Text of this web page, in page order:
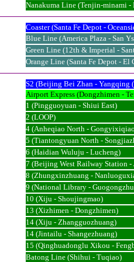
Nanakuma Line (Tenjin-minami -
Coaster (Santa Fe Depot -
Blue Line (America Plaza - San
Green Line (12th & Imperial -
Orange Line (Santa Fe Depot - El
S2 (Beijing Bei Zhan - Yangqing
Airport Express (Dongzhimen -
1 (Pingguoyuan - Shiui East)
2 (LOOP)
4 (Anheqiao North -
5 (Tiantongyuan North -
6 (Haidian Wuluju - Lucheng)
7 (Beijing West Railway Station -
8 (Zhungxinzhuang -
9 (National Library -
10 (Xiju - Shoujingmao)
13 (Xizhimen - Dongzhimen)
14 (Xiju - Zhangguozhuang)
14 (Jintailu - Shangezhuang)
15 (Qinghuadonglu Xikou -
Batong Line (Shihui - Tuqiao)